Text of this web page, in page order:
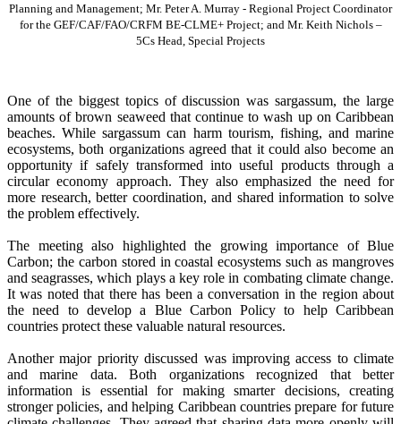
Planning and Management; Mr. Peter A. Murray - Regional Project Coordinator
for the GEF/CAF/FAO/CRFM BE-CLME+ Project; and Mr. Keith Nichols –
5Cs Head, Special Projects
One of the biggest topics of discussion was sargassum, the large
amounts of brown seaweed that continue to wash up on Caribbean
beaches. While sargassum can harm tourism, fishing, and marine
ecosystems, both organizations agreed that it could also become an
opportunity if safely transformed into useful products through a
circular economy approach. They also emphasized the need for
more research, better coordination, and shared information to solve
the problem effectively.
The meeting also highlighted the growing importance of Blue
Carbon; the carbon stored in coastal ecosystems such as mangroves
and seagrasses, which plays a key role in combating climate change.
It was noted that there has been a conversation in the region about
the need to develop a Blue Carbon Policy to help Caribbean
countries protect these valuable natural resources.
Another major priority discussed was improving access to climate
and marine data. Both organizations recognized that better
information is essential for making smarter decisions, creating
stronger policies, and helping Caribbean countries prepare for future